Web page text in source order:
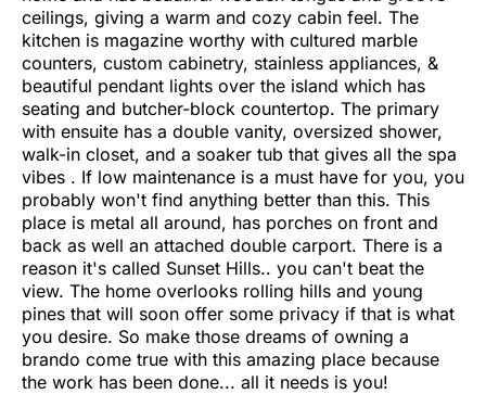
ceilings, giving a warm and cozy cabin feel. The
kitchen is magazine worthy with cultured marble
counters, custom cabinetry, stainless appliances, &
beautiful pendant lights over the island which has
seating and butcher-block countertop. The primary
with ensuite has a double vanity, oversized shower,
walk-in closet, and a soaker tub that gives all the spa
vibes . If low maintenance is a must have for you, you
probably won't find anything better than this. This
place is metal all around, has porches on front and
back as well an attached double carport. There is a
reason it's called Sunset Hills.. you can't beat the
view. The home overlooks rolling hills and young
pines that will soon offer some privacy if that is what
you desire. So make those dreams of owning a
brando come true with this amazing place because
the work has been done... all it needs is you!